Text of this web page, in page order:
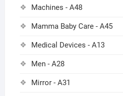
Machines - A48
Mamma Baby Care - A45
Medical Devices - A13
Men - A28
Mirror - A31